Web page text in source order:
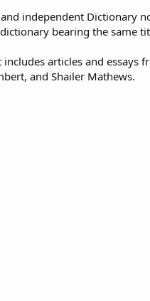
independent Dictionary
bearing the same
includes articles and essays
and Shailer Mathews.